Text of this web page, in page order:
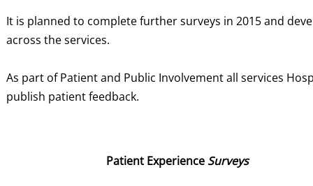
It is planned to complete further surveys in 2015 and
across the services.
As part of Patient and Public Involvement all services
publish patient feedback.
Patient Experience Surveys